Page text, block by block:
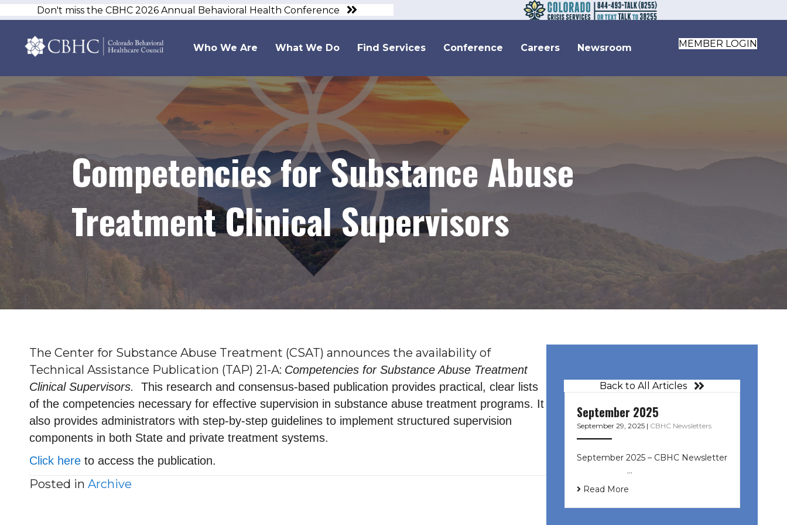
Don't miss the CBHC 2026 Annual Behavioral Health Conference
Who We Are What We Do Find Services Conference Careers Newsroom MEMBER LOGIN
Competencies for Substance Abuse
Treatment Clinical Supervisors
The Center for Substance Abuse Treatment (CSAT) announces the availability of
Technical Assistance Publication (TAP) 21-A: Competencies for Substance Abuse Treatment
Clinical Supervisors. This research and consensus-based publication provides practical, clear lists
of the competencies necessary for effective supervision in substance abuse treatment programs. It
also provides administrators with step-by-step guidelines to implement structured supervision
components in both State and private treatment systems.
Click here to access the publication.
Posted in Archive
Back to All Articles
September 2025
September 29, 2025 | CBHC Newsletters
September 2025 – CBHC Newsletter
͏ ‌ ͏ ‌ ͏ ‌ …
Read More